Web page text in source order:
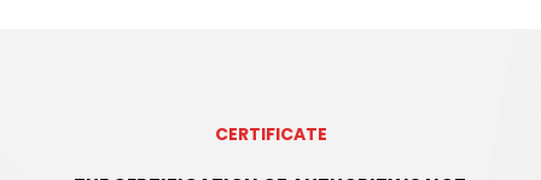
CERTIFICATE